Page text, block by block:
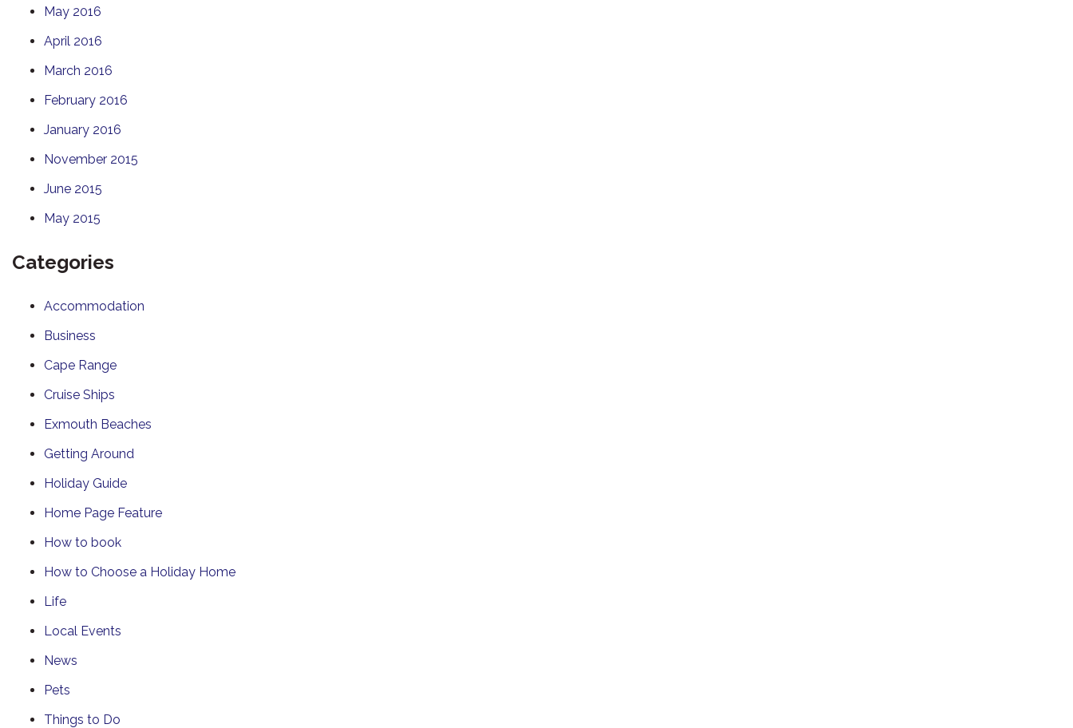
May 2016
April 2016
March 2016
February 2016
January 2016
November 2015
June 2015
May 2015
Categories
Accommodation
Business
Cape Range
Cruise Ships
Exmouth Beaches
Getting Around
Holiday Guide
Home Page Feature
How to book
How to Choose a Holiday Home
Life
Local Events
News
Pets
Things to Do